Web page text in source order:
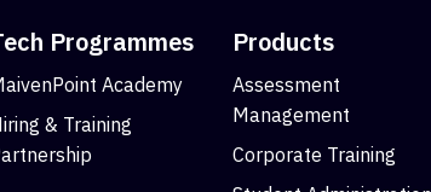
Programmes
Academy
& Training
Products
Assessment
Management
Corporate Training